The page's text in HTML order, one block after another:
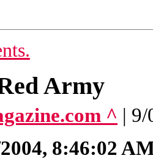
Army
^ |
8:46:02